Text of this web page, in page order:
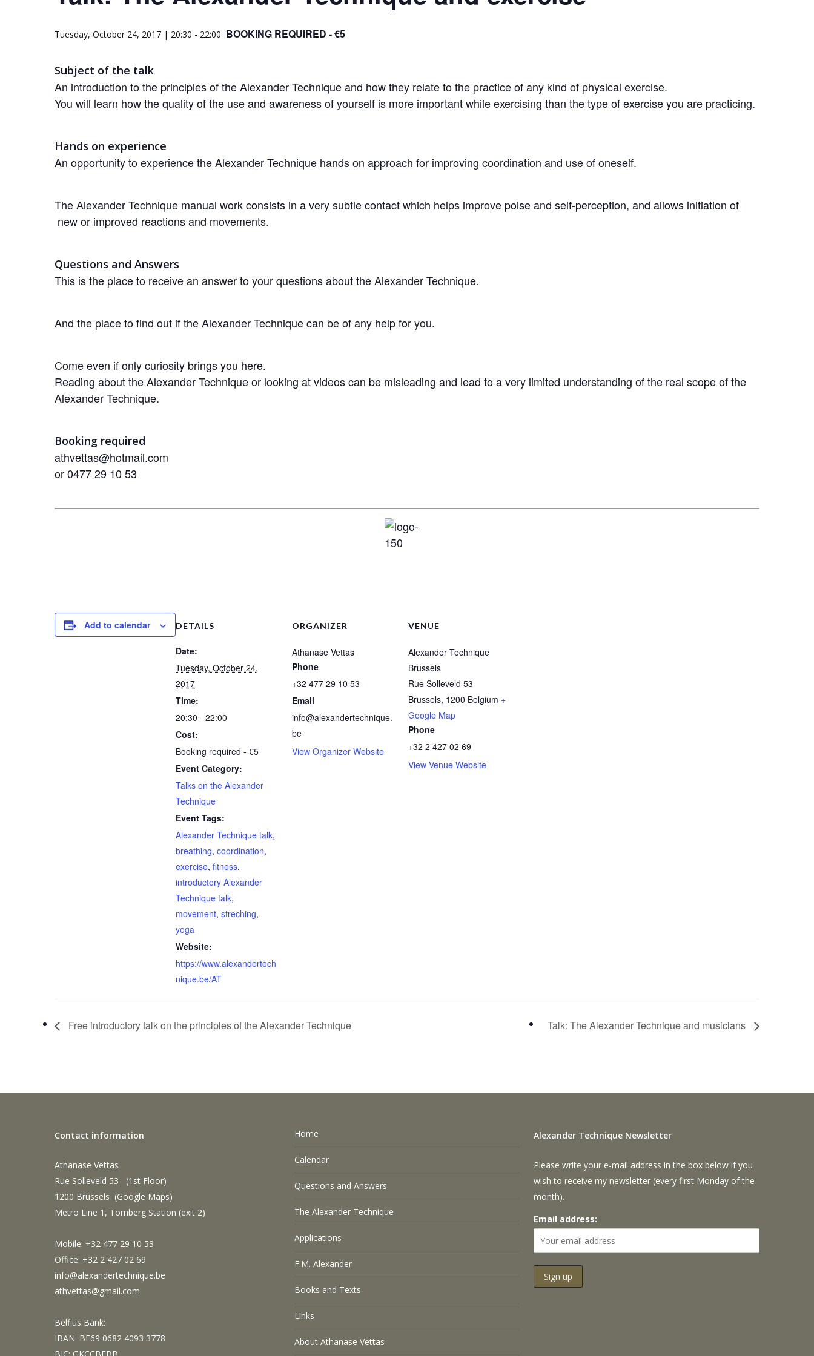
Tuesday, October 24, 2017 | 20:30 - 22:00 BOOKING REQUIRED - €5
Subject of the talk
An introduction to the principles of the Alexander Technique and how they relate to the practice of any kind of physical exercise.
You will learn how the quality of the use and awareness of yourself is more important while exercising than the type of exercise you are practicing.
Hands on experience
An opportunity to experience the Alexander Technique hands on approach for improving coordination and use of oneself.
The Alexander Technique manual work consists in a very subtle contact which helps improve poise and self-perception, and allows initiation of
new or improved reactions and movements.
Questions and Answers
This is the place to receive an answer to your questions about the Alexander Technique.
And the place to find out if the Alexander Technique can be of any help for you.
Come even if only curiosity brings you here.
Reading about the Alexander Technique or looking at videos can be misleading and lead to a very limited understanding of the real scope of the
Alexander Technique.
Booking required
athvettas@hotmail.com
or 0477 29 10 53
Add to calendar DETAILS
Date:
Tuesday, October 24,
2017
Time:
20:30 - 22:00
Cost:
Booking required - €5
Event Category:
Talks on the Alexander
Technique
Event Tags:
Alexander Technique talk,
breathing, coordination,
exercise, fitness,
introductory Alexander
Technique talk,
movement, streching,
yoga
Website:
https://www.alexandertech
nique.be/AT
ORGANIZER
Athanase Vettas
Phone
+32 477 29 10 53
Email
info@alexandertechnique.
be
View Organizer Website
VENUE
Alexander Technique
Brussels
Rue Solleveld 53
Brussels, 1200 Belgium +
Google Map
Phone
+32 2 427 02 69
View Venue Website
Free introductory talk on the principles of the Alexander Technique Talk: The Alexander Technique and musicians
Contact information
Athanase Vettas
Rue Solleveld 53 (1st Floor)
1200 Brussels (Google Maps)
Metro Line 1, Tomberg Station (exit 2)
Mobile: +32 477 29 10 53
Office: +32 2 427 02 69
info@alexandertechnique.be
athvettas@gmail.com
Belfius Bank:
IBAN: BE69 0682 4093 3778
Home
Calendar
Questions and Answers
The Alexander Technique
Applications
F.M. Alexander
Books and Texts
Links
About Athanase Vettas
Alexander Technique Newsletter
Please write your e-mail address in the box below if you
wish to receive my newsletter (every first Monday of the
month).
Email address: